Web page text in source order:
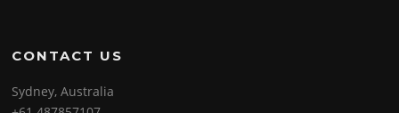
CONTACT US
Sydney, Australia